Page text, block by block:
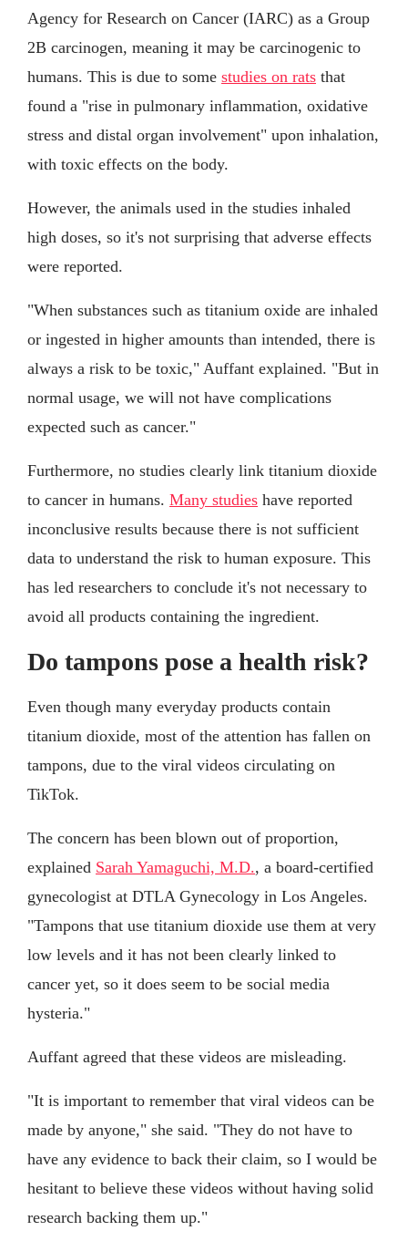
Agency for Research on Cancer (IARC) as a Group
2B carcinogen, meaning it may be carcinogenic to
humans. This is due to some studies on rats that
found a "rise in pulmonary inflammation, oxidative
stress and distal organ involvement" upon inhalation,
with toxic effects on the body.
However, the animals used in the studies inhaled
high doses, so it's not surprising that adverse effects
were reported.
"When substances such as titanium oxide are inhaled
or ingested in higher amounts than intended, there is
always a risk to be toxic," Auffant explained. "But in
normal usage, we will not have complications
expected such as cancer."
Furthermore, no studies clearly link titanium dioxide
to cancer in humans. Many studies have reported
inconclusive results because there is not sufficient
data to understand the risk to human exposure. This
has led researchers to conclude it's not necessary to
avoid all products containing the ingredient.
Do tampons pose a health risk?
Even though many everyday products contain
titanium dioxide, most of the attention has fallen on
tampons, due to the viral videos circulating on
TikTok.
The concern has been blown out of proportion,
explained Sarah Yamaguchi, M.D., a board-certified
gynecologist at DTLA Gynecology in Los Angeles.
"Tampons that use titanium dioxide use them at very
low levels and it has not been clearly linked to
cancer yet, so it does seem to be social media
hysteria."
Auffant agreed that these videos are misleading.
"It is important to remember that viral videos can be
made by anyone," she said. "They do not have to
have any evidence to back their claim, so I would be
hesitant to believe these videos without having solid
research backing them up."